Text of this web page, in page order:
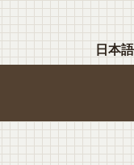
日本語